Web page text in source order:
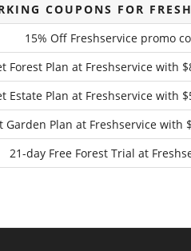
COUPONS FOR
15% Off Freshservice promo
Forest Plan at Freshservice with
Estate Plan at Freshservice with
Garden Plan at Freshservice with
21-day Free Forest Trial at